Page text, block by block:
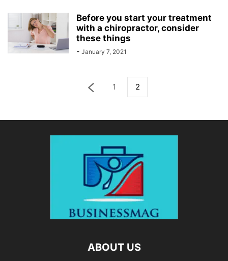
Before you start your treatment
with a chiropractor, consider
these things
- January 7, 2021
1 2
ABOUT US